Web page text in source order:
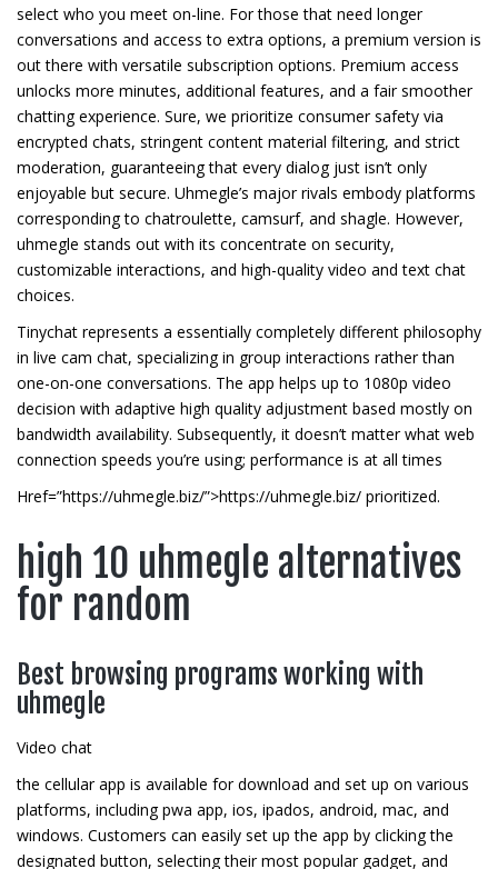
select who you meet on-line. For those that need longer
conversations and access to extra options, a premium version is
out there with versatile subscription options. Premium access
unlocks more minutes, additional features, and a fair smoother
chatting experience. Sure, we prioritize consumer safety via
encrypted chats, stringent content material filtering, and strict
moderation, guaranteeing that every dialog just isn’t only
enjoyable but secure. Uhmegle’s major rivals embody platforms
corresponding to chatroulette, camsurf, and shagle. However,
uhmegle stands out with its concentrate on security,
customizable interactions, and high-quality video and text chat
choices.
Tinychat represents a essentially completely different philosophy
in live cam chat, specializing in group interactions rather than
one-on-one conversations. The app helps up to 1080p video
decision with adaptive high quality adjustment based mostly on
bandwidth availability. Subsequently, it doesn’t matter what web
connection speeds you’re using; performance is at all times
Href=”https://uhmegle.biz/”>https://uhmegle.biz/ prioritized.
high 10 uhmegle alternatives
for random
Best browsing programs working with
uhmegle
Video chat
the cellular app is available for download and set up on various
platforms, including pwa app, ios, ipados, android, mac, and
windows. Customers can easily set up the app by clicking the
designated button, selecting their most popular gadget, and